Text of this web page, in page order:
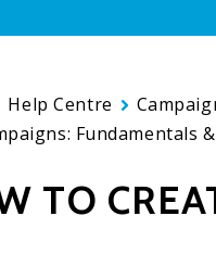
Help Centre
Fundamentals
TO